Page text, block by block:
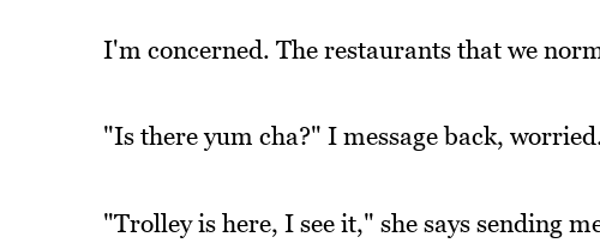
I'm concerned. The restaurants that we
"Is there yum cha?" I message back,
"Trolley is here, I see it," she says sending